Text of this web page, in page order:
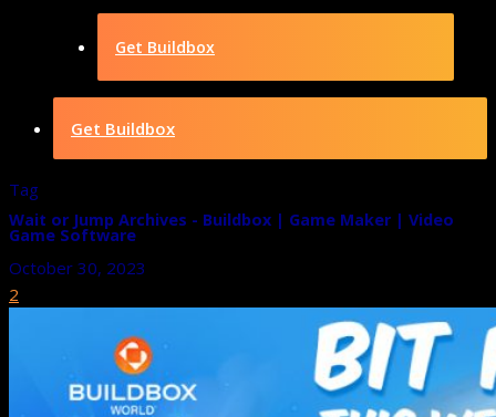
Get Buildbox
Get Buildbox
Tag
Wait or Jump Archives - Buildbox | Game Maker | Video
Game Software
October 30, 2023
2